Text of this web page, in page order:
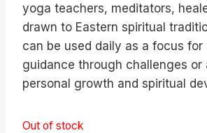
yoga teachers, meditators,
drawn to Eastern spiritual
can be used daily as a focus for
guidance through challenges or
personal growth and spiritual
Out of stock